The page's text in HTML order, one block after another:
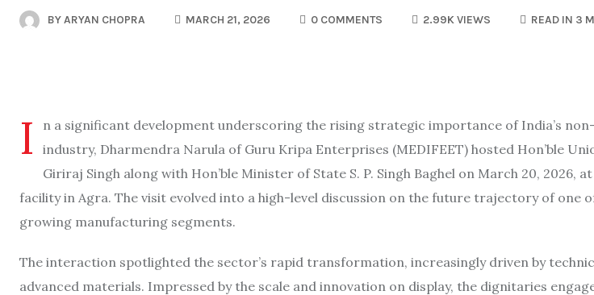
BYARYAN CHOPRA MARCH 21, 2026 0 COMMENTS 2.99K VIEWS READ IN 3
I
n a significant development underscoring the rising strategic importance of India’s
industry, Dharmendra Narula of Guru Kripa Enterprises (MEDIFEET) hosted Hon’ble
Giriraj Singh along with Hon’ble Minister of State S. P. Singh Baghel on March 20, 2026,
facility in Agra. The visit evolved into a high-level discussion on the future trajectory of one
growing manufacturing segments.
The interaction spotlighted the sector’s rapid transformation, increasingly driven by
advanced materials. Impressed by the scale and innovation on display, the dignitaries